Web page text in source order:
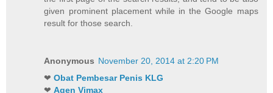
given prominent placement while in the Google maps
result for those search.
Anonymous November 20, 2014 at 2:20 PM
❤Obat Pembesar Penis KLG
❤Agen Vimax